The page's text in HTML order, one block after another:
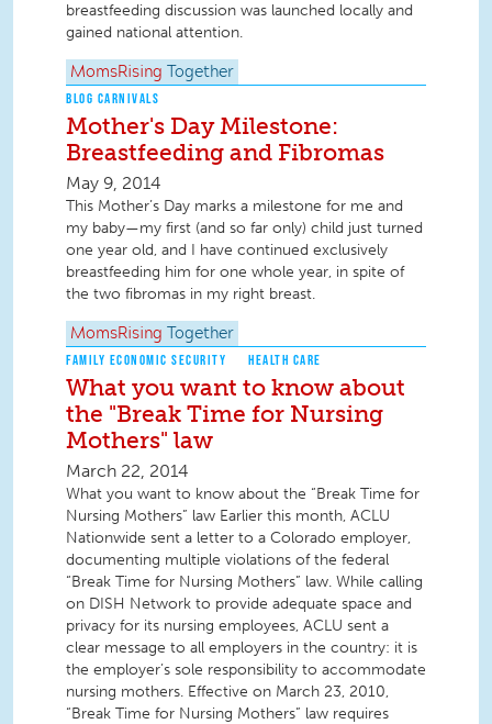
breastfeeding discussion was launched locally and
gained national attention.
MomsRising Together
BLOG CARNIVALS
Mother's Day Milestone:
Breastfeeding and Fibromas
May 9, 2014
This Mother’s Day marks a milestone for me and
my baby—my first (and so far only) child just turned
one year old, and I have continued exclusively
breastfeeding him for one whole year, in spite of
the two fibromas in my right breast.
MomsRising Together
FAMILY ECONOMIC SECURITY HEALTH CARE
What you want to know about
the "Break Time for Nursing
Mothers" law
March 22, 2014
What you want to know about the “Break Time for
Nursing Mothers” law Earlier this month, ACLU
Nationwide sent a letter to a Colorado employer,
documenting multiple violations of the federal
“Break Time for Nursing Mothers” law. While calling
on DISH Network to provide adequate space and
privacy for its nursing employees, ACLU sent a
clear message to all employers in the country: it is
the employer’s sole responsibility to accommodate
nursing mothers. Effective on March 23, 2010,
“Break Time for Nursing Mothers” law requires